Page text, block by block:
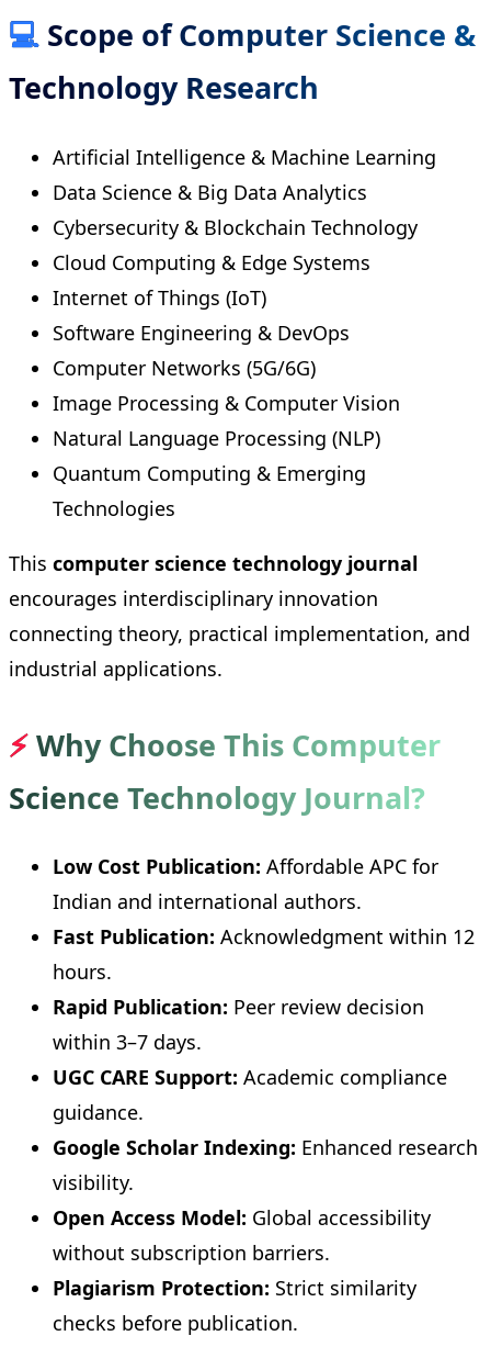
💻 Scope of Computer Science &
Technology Research
Artificial Intelligence & Machine Learning
Data Science & Big Data Analytics
Cybersecurity & Blockchain Technology
Cloud Computing & Edge Systems
Internet of Things (IoT)
Software Engineering & DevOps
Computer Networks (5G/6G)
Image Processing & Computer Vision
Natural Language Processing (NLP)
Quantum Computing & Emerging
Technologies
This computer science technology journal
encourages interdisciplinary innovation
connecting theory, practical implementation, and
industrial applications.
⚡Why Choose This Computer
Science Technology Journal?
Low Cost Publication: Affordable APC for
Indian and international authors.
Fast Publication: Acknowledgment within 12
hours.
Rapid Publication: Peer review decision
within 3–7 days.
UGC CARE Support: Academic compliance
guidance.
Google Scholar Indexing: Enhanced research
visibility.
Open Access Model: Global accessibility
without subscription barriers.
Plagiarism Protection: Strict similarity
checks before publication.